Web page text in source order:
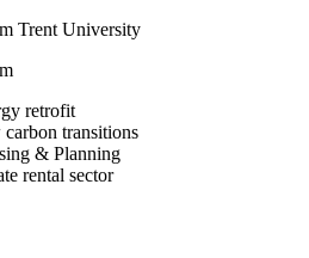
Trent University
retrofit
transitions
& Planning
rental sector